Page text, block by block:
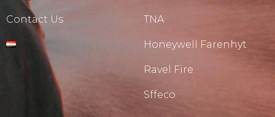
Contact Us TNA
Honeywell Farenhyt
Ravel Fire
Sffeco